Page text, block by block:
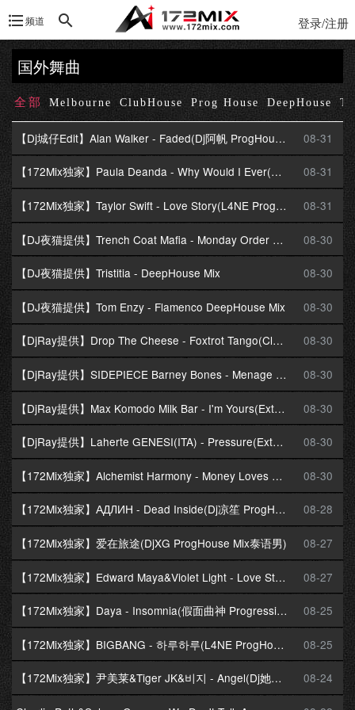
频道 登录/注册
国外舞曲
全部 Melbourne ClubHouse Prog House DeepHouse
【Dj城仔Edit】Alan Walker - Faded(Dj阿帆 ProgHouse Mix) 08-31
【172Mix独家】Paula Deanda - Why Would I Ever(DjZR ProgHouse Mix)Dj柒柒提供 08-31
【172Mix独家】Taylor Swift - Love Story(L4NE ProgressiveHouse Mix) 08-31
【DJ夜猫提供】Trench Coat Mafia - Monday Order DeepHouse Mix 08-30
【DJ夜猫提供】Tristitia - DeepHouse Mix 08-30
【DJ夜猫提供】Tom Enzy - Flamenco DeepHouse Mix 08-30
【DjRay提供】Drop The Cheese - Foxtrot Tango(Club Mix) 08-30
【DjRay提供】SIDEPIECE Barney Bones - Menage A Trois(Extended Mix) 08-30
【DjRay提供】Max Komodo Milk Bar - I'm Yours(Extended Mix) 08-30
【DjRay提供】Laherte GENESI(ITA) - Pressure(Extended Mix) 08-30
【172Mix独家】Alchemist Harmony - Money Loves Me(Dj十三 Melbourne Mix) 08-30
【172Mix独家】АДЛИН - Dead Inside(Dj凉笙 ProgHouse Mix) 08-28
【172Mix独家】爱在旅途(DjXG ProgHouse Mix泰语男) 08-27
【172Mix独家】Edward Maya&Violet Light - Love Story(Dj凉笙 ProgHouse Mix)飘鼓 08-27
【172Mix独家】Daya - Insomnia(假面曲神 ProgressiveHouse Mix) 08-25
【172Mix独家】BIGBANG - 하루하루(L4NE ProgHouse Mix) 08-25
【172Mix独家】尹美莱&Tiger JK&비지 - Angel(Dj她说 ProgHouse Mix) 08-24